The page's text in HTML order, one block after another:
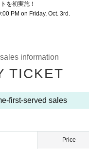
を初実施！
PM on Friday, Oct. 3rd.
information
TICKET
first-served sales
Price